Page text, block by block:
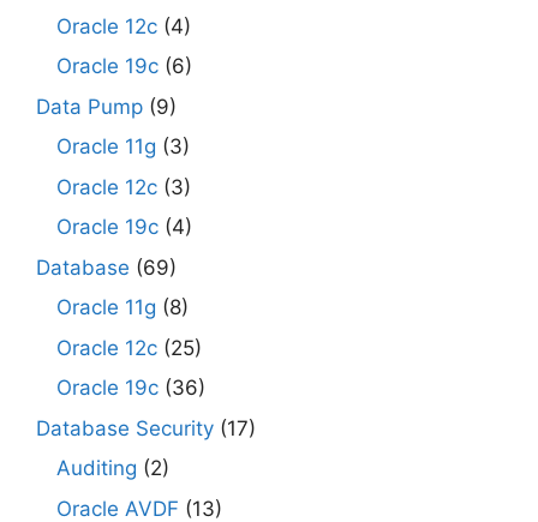
Oracle 12c (4)
Oracle 19c (6)
Data Pump (9)
Oracle 11g (3)
Oracle 12c (3)
Oracle 19c (4)
Database (69)
Oracle 11g (8)
Oracle 12c (25)
Oracle 19c (36)
Database Security (17)
Auditing (2)
Oracle AVDF (13)